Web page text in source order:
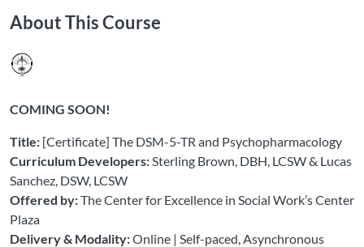
About This Course
COMING SOON!
Title: [Certificate] The DSM-5-TR and Psychopharmacology
Curriculum Developers:Sterling Brown, DBH, LCSW & Lucas
Sanchez, DSW, LCSW
Offered by:The Center for Excellence in Social Work’s Center
Plaza
Delivery & Modality:Online | Self-paced, Asynchronous